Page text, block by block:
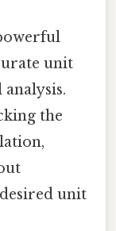
unit
the
unit